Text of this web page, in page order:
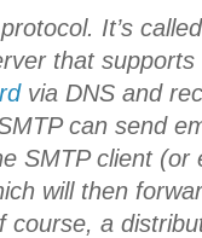
It’s
that
via DNS and
can send
SMTP client (or
will then
course, a